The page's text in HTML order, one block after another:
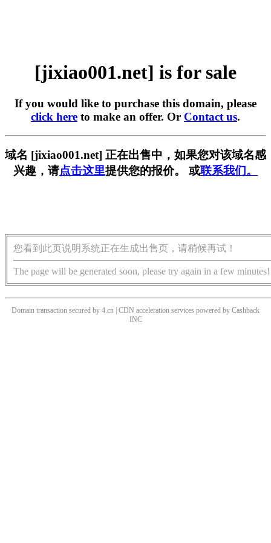
[jixiao001.net] is for sale
If you would like to purchase this domain, please
click here to make an offer. Or Contact us.
域名 [jixiao001.net] 正在出售中，如果您对该域名感
兴趣，请点击这里提供您的报价。 或联系我们。
您看到此页说明系统正在生成出售页，请稍候再试！
The page will be generated soon, please try again in a few minutes!
Domain transaction secured by 4.cn | CDN acceleration services powered by Cashback
INC